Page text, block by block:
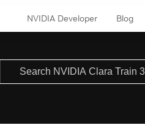
NVIDIA Developer Blog